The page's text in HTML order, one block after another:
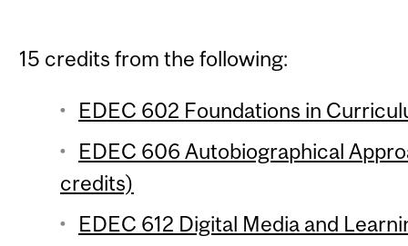
15 credits from the following:
EDEC 602 Foundations in
EDEC 606 Autobiographical
credits)
EDEC 612 Digital Media and